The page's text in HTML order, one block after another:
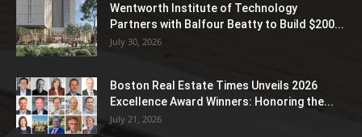
Wentworth Institute of Technology
Partners with Balfour Beatty to Build $200...
July 30, 2026
Boston Real Estate Times Unveils 2026
Excellence Award Winners: Honoring the...
July 21, 2026